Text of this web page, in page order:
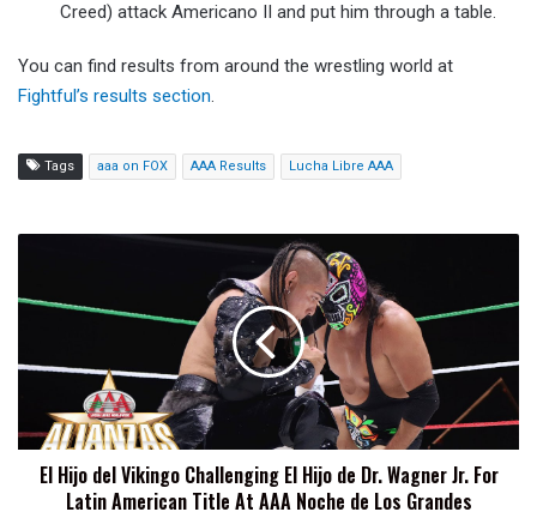
Creed) attack Americano II and put him through a table.
You can find results from around the wrestling world at
Fightful’s results section.
Tags aaa on FOX AAA Results Lucha Libre AAA
del
El
Dr.
Wagner
El Hijo del Vikingo Challenging El Hijo de Dr. Wagner Jr. For
Latin American Title At AAA Noche de Los Grandes